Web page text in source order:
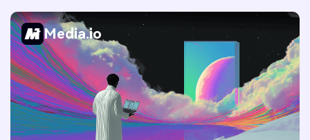
Media.io